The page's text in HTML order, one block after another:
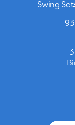
Swing